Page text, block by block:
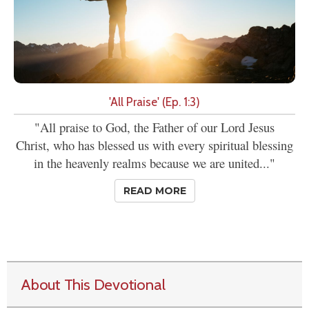
'All Praise' (Ep. 1:3)
"All praise to God, the Father of our Lord Jesus
Christ, who has blessed us with every spiritual blessing
in the heavenly realms because we are united..."
READ MORE
About This Devotional